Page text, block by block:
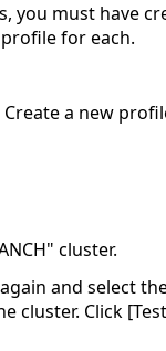
you must have
for each.
Create a new
cluster.
again and select
cluster. Click